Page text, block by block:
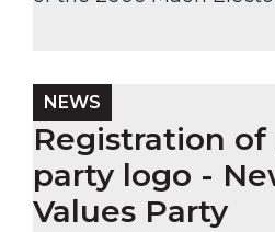
NEWS
Registration
party logo -
Values Party